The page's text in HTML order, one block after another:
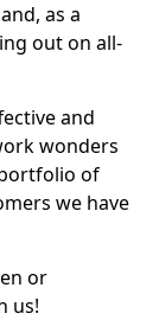
as a
out on all-
and
wonders
of
we have
or
us!